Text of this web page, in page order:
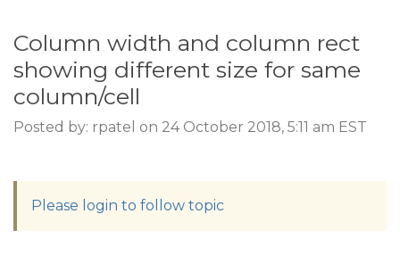
Column width and column rect
showing different size for same
column/cell
Posted by: rpatel on 24 October 2018, 5:11 am EST
Please login to follow topic